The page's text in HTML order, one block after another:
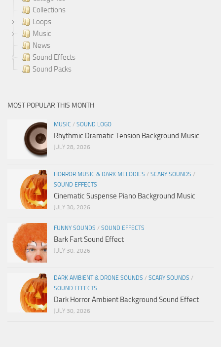
Collections
Loops
Music
News
Sound Effects
Sound Packs
MOST POPULAR THIS MONTH
MUSIC / SOUND LOGO
Rhythmic Dramatic Tension Background Music
JULY 28, 2026
HORROR MUSIC & DARK MELODIES / SCARY SOUNDS /
SOUND EFFECTS
Cinematic Suspense Piano Background Music
JULY 30, 2026
FUNNY SOUNDS / SOUND EFFECTS
Bark Fart Sound Effect
JULY 30, 2026
DARK AMBIENT & DRONE SOUNDS / SCARY SOUNDS /
SOUND EFFECTS
Dark Horror Ambient Background Sound Effect
JULY 30, 2026